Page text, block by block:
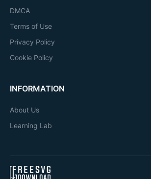
DMCA
Terms of Use
Privacy Policy
Cookie Policy
INFORMATION
About Us
Learning Lab